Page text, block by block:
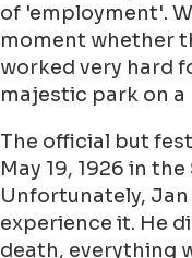
of 'employment'.
moment whether
worked very hard
majestic park on
The official but
May 19, 1926 in
Unfortunately,
experience it. He
death, everything